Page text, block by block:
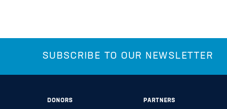
SUBSCRIBE TO OUR NEWSLETTER
DONORS PARTNERS